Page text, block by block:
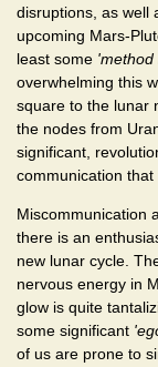
disruptions, as well
upcoming Mars-
least some 'method
overwhelming this
square to the lunar
the nodes from
significant,
communication
Miscommunication
there is an
new lunar cycle.
nervous energy in
glow is quite
some significant
of us are prone to